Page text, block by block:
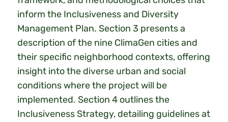
inform the Inclusiveness and Diversity
Management Plan. Section 3 presents a
description of the nine ClimaGen cities and
their specific neighborhood contexts, offering
insight into the diverse urban and social
conditions where the project will be
implemented. Section 4 outlines the
Inclusiveness Strategy, detailing guidelines at